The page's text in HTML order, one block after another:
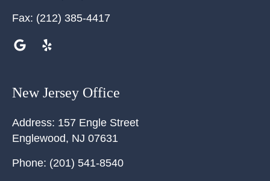
Fax: (212) 385-4417
New Jersey Office
Address: 157 Engle Street
Englewood, NJ 07631
Phone: (201) 541-8540